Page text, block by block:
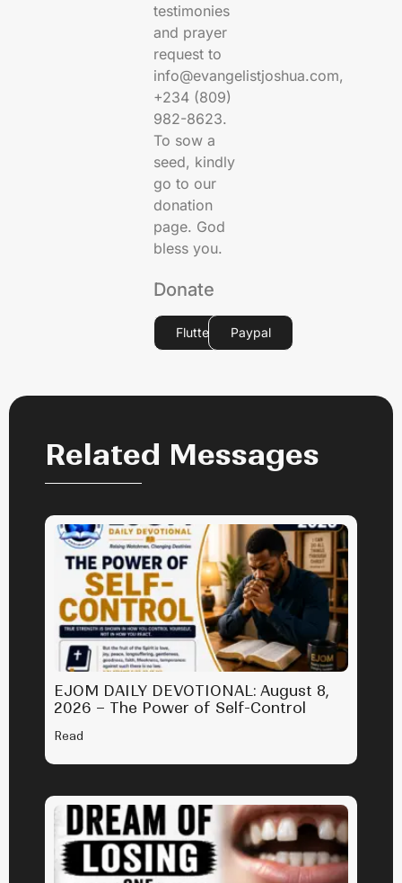
testimonies
and prayer
request to
info@evangelistjoshua.com,
+234 (809)
982-8623.
To sow a
seed, kindly
go to our
donation
page. God
bless you.
Donate
FlutterwavePaypal
Related Messages
EJOM DAILY DEVOTIONAL: August 8,
2026 – The Power of Self-Control
Read